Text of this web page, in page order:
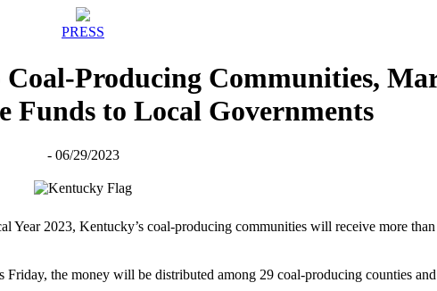
PRESS
Producing Communities,
Funds to Local Governments
- 06/29/2023
Year 2023, Kentucky’s coal-producing communities will receive more
the money will be distributed among 29 coal-producing counties